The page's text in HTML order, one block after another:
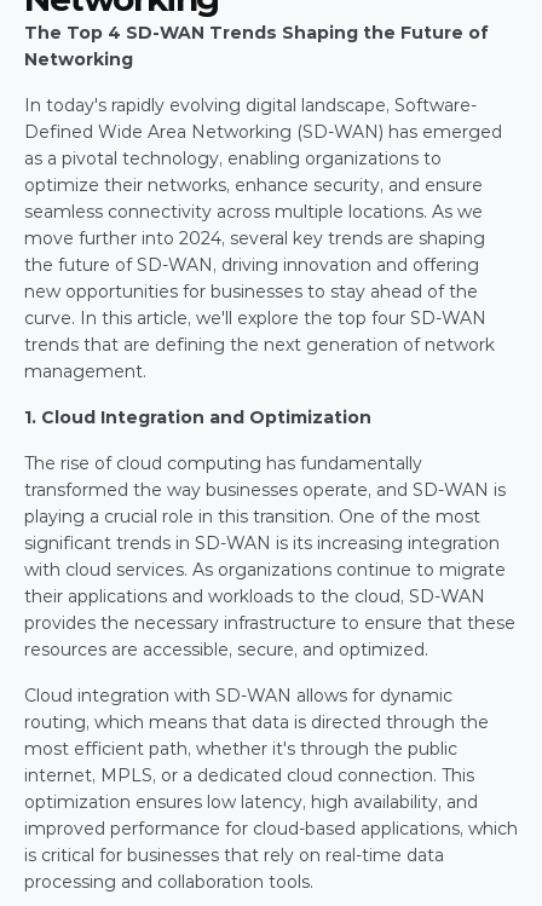
The Top 4 SD-WAN Trends Shaping the Future of
Networking
In today's rapidly evolving digital landscape, Software-
Defined Wide Area Networking (SD-WAN) has emerged
as a pivotal technology, enabling organizations to
optimize their networks, enhance security, and ensure
seamless connectivity across multiple locations. As we
move further into 2024, several key trends are shaping
the future of SD-WAN, driving innovation and offering
new opportunities for businesses to stay ahead of the
curve. In this article, we'll explore the top four SD-WAN
trends that are defining the next generation of network
management.
1. Cloud Integration and Optimization
The rise of cloud computing has fundamentally
transformed the way businesses operate, and SD-WAN is
playing a crucial role in this transition. One of the most
significant trends in SD-WAN is its increasing integration
with cloud services. As organizations continue to migrate
their applications and workloads to the cloud, SD-WAN
provides the necessary infrastructure to ensure that these
resources are accessible, secure, and optimized.
Cloud integration with SD-WAN allows for dynamic
routing, which means that data is directed through the
most efficient path, whether it's through the public
internet, MPLS, or a dedicated cloud connection. This
optimization ensures low latency, high availability, and
improved performance for cloud-based applications, which
is critical for businesses that rely on real-time data
processing and collaboration tools.